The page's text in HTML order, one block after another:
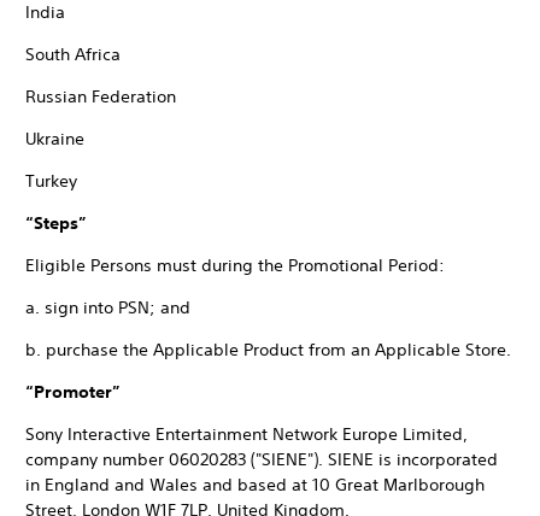
India
South Africa
Russian Federation
Ukraine
Turkey
“Steps”
Eligible Persons must during the Promotional Period:
a. sign into PSN; and
b. purchase the Applicable Product from an Applicable Store.
“Promoter”
Sony Interactive Entertainment Network Europe Limited,
company number 06020283 ("SIENE"). SIENE is incorporated
in England and Wales and based at 10 Great Marlborough
Street, London W1F 7LP, United Kingdom.